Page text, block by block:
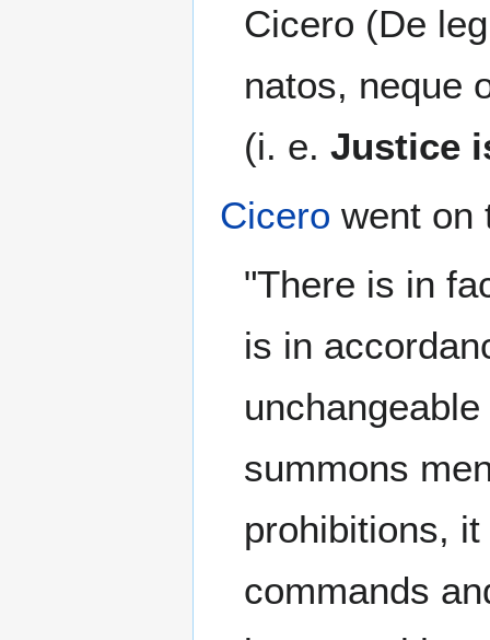
Cicero (De
natos, neque
(i. e.Justice
Cicero went on
"There is in
is in
summons
prohibitions,
commands